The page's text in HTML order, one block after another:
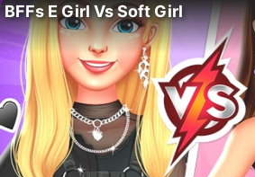
BFFs E Girl Vs Soft Girl